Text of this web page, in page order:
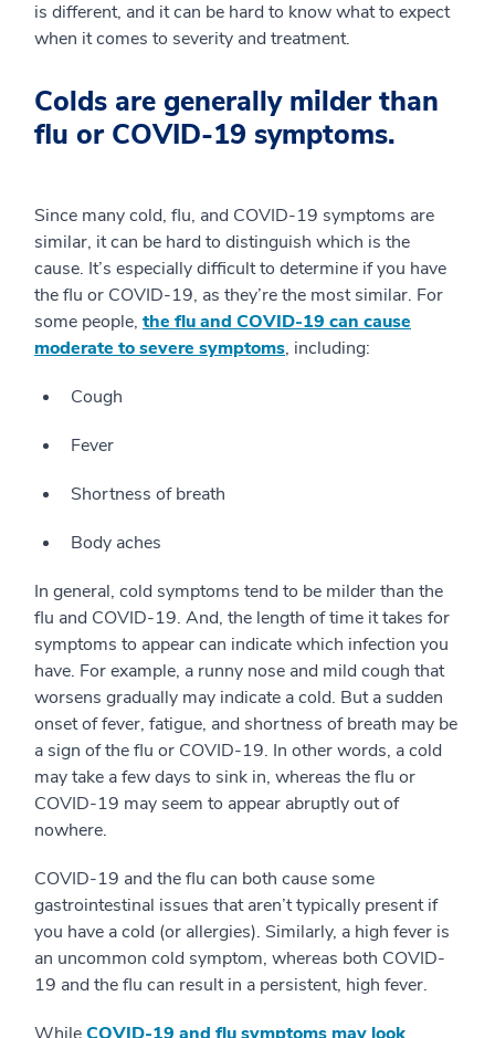
is different, and it can be hard to know what to expect
when it comes to severity and treatment.
Colds are generally milder than
flu or COVID-19 symptoms.
Since many cold, flu, and COVID-19 symptoms are
similar, it can be hard to distinguish which is the
cause. It’s especially difficult to determine if you have
the flu or COVID-19, as they’re the most similar. For
some people, the flu and COVID-19 can cause
moderate to severe symptoms, including:
Cough
Fever
Shortness of breath
Body aches
In general, cold symptoms tend to be milder than the
flu and COVID-19. And, the length of time it takes for
symptoms to appear can indicate which infection you
have. For example, a runny nose and mild cough that
worsens gradually may indicate a cold. But a sudden
onset of fever, fatigue, and shortness of breath may be
a sign of the flu or COVID-19. In other words, a cold
may take a few days to sink in, whereas the flu or
COVID-19 may seem to appear abruptly out of
nowhere.
COVID-19 and the flu can both cause some
gastrointestinal issues that aren’t typically present if
you have a cold (or allergies). Similarly, a high fever is
an uncommon cold symptom, whereas both COVID-
19 and the flu can result in a persistent, high fever.